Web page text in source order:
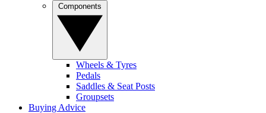
Wheels & Tyres
Pedals
Saddles & Seat Posts
Groupsets
Buying Advice